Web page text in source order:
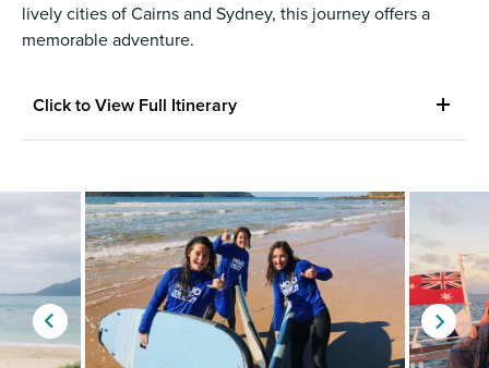
lively cities of Cairns and Sydney, this journey offers a
memorable adventure.
Click to View Full Itinerary